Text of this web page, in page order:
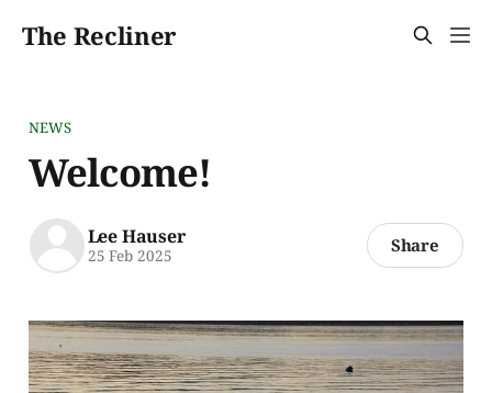
The Recliner
NEWS
Welcome!
Lee Hauser
25 Feb 2025 Share